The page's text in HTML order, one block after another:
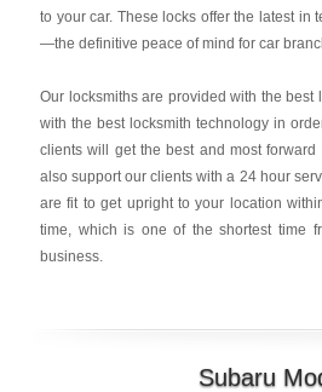
to your car. These locks offer the latest in
—the definitive peace of mind for car
Our locksmiths are provided with the best
with the best locksmith technology in
clients will get the best and most forward
also support our clients with a 24 hour
are fit to get upright to your location
time, which is one of the shortest time
business.
Subaru